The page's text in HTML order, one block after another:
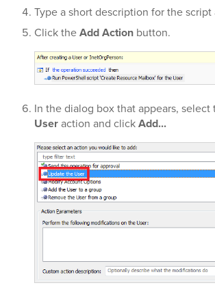
Type a short description for the
Click theAdd Action button.
In the dialog box that appears, select
Useraction and clickAdd...